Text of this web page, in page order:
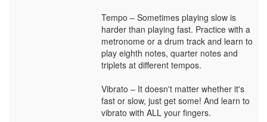
Tempo – Sometimes playing slow is
harder than playing fast. Practice with a
metronome or a drum track and learn to
play eighth notes, quarter notes and
triplets at different tempos.
Vibrato – It doesn't matter whether it's
fast or slow, just get some! And learn to
vibrato with ALL your fingers.